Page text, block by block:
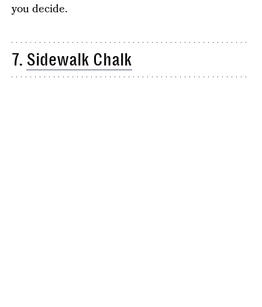
you decide.
7. Sidewalk Chalk